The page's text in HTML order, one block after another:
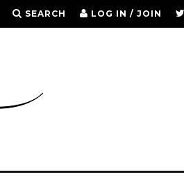
SEARCH LOG IN / JOIN